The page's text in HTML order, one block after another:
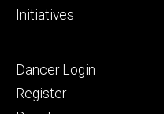
Initiatives
Footer
tertiary
Dancer Login
Register